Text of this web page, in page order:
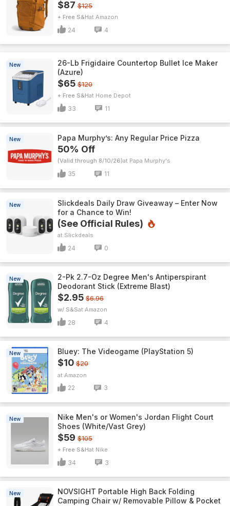
$87 $125
+ Free S&H Amazon
24 4
New
26-Lb Frigidaire Countertop Bullet Ice Maker
(Azure)
$65 $120
+ Free S&H Home Depot
33 11
New Papa Murphy’s: Any Regular Price Pizza
50% Off
(Valid through 8/10/26) Papa Murphy's
35 11
New
Slickdeals Daily Draw Giveaway – Enter Now
for a Chance to Win!
(See Official Rules)
Slickdeals
24 0
New
2-Pk 2.7-Oz Degree Men's Antiperspirant
Deodorant Stick (Extreme Blast)
$2.95 $6.96
w/ S&S Amazon
28 4
New Bluey: The Videogame (PlayStation 5)
$10 $20
Amazon
22 3
New
Nike Men's or Women's Jordan Flight Court
Shoes (White/Vast Grey)
$59 $105
+ Free S&H Nike
34 3
New
NOVSIGHT Portable High Back Folding
Camping Chair w/ Removable Pillow & Pocket